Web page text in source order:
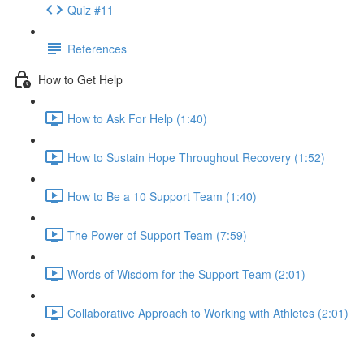
Quiz #11
References
How to Get Help
How to Ask For Help (1:40)
How to Sustain Hope Throughout Recovery (1:52)
How to Be a 10 Support Team (1:40)
The Power of Support Team (7:59)
Words of Wisdom for the Support Team (2:01)
Collaborative Approach to Working with Athletes (2:01)